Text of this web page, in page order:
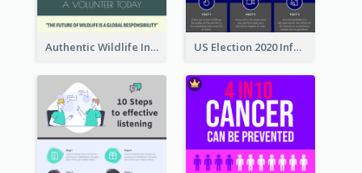
Authentic Wildlife Information Infographic Poster Design US Election 2020 Infographic